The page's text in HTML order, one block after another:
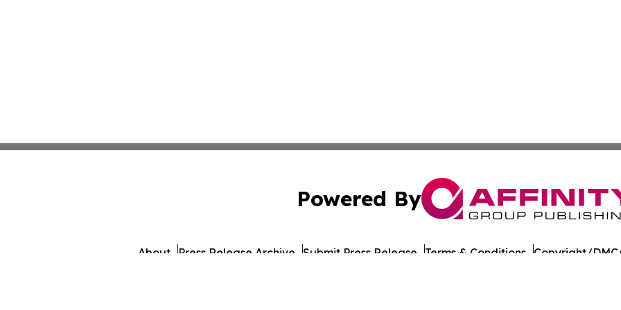
Powered By
About Press Release Archive Submit Press Release Terms & Conditions Copyright/